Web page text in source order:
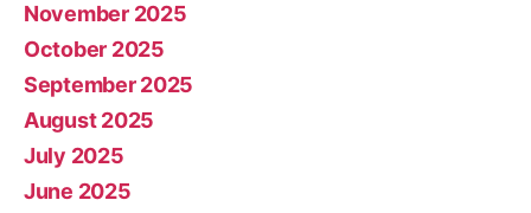
November 2025
October 2025
September 2025
August 2025
July 2025
June 2025